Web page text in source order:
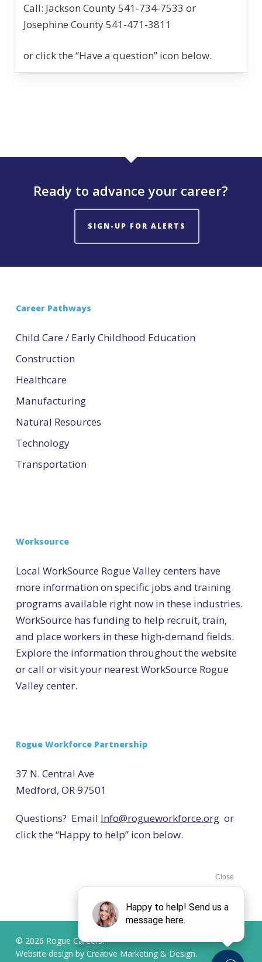
Call: Jackson County 541-734-7533 or
Josephine County 541-471-3811
or click the “Have a question” icon below.
Ready to advance your career?
SIGN-UP FOR ALERTS
Career Pathways
Child Care / Early Childhood Education
Construction
Healthcare
Manufacturing
Natural Resources
Technology
Transportation
Worksource
Local WorkSource Rogue Valley centers have
more information on specific jobs and training
programs available right now in these industries.
WorkSource has funding to help recruit, train,
and place workers in these high-demand fields.
Explore the information throughout the website
or call or visit your nearest WorkSource Rogue
Valley center.
Rogue Workforce Partnership
37 N. Central Ave
Medford, OR 97501
Questions? Email Info@rogueworkforce.org or
click the “Happy to help” icon below.
© 2026 Rogue Careers.
Website design by Creative Marketing & Design.